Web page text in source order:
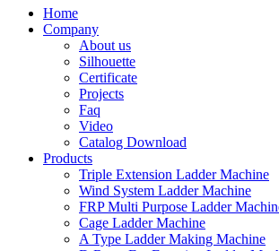
Home
Company
About us
Silhouette
Certificate
Projects
Faq
Video
Catalog Download
Products
Triple Extension Ladder Machine
Wind System Ladder Machine
FRP Multi Purpose Ladder
Cage Ladder Machine
A Type Ladder Making Machine